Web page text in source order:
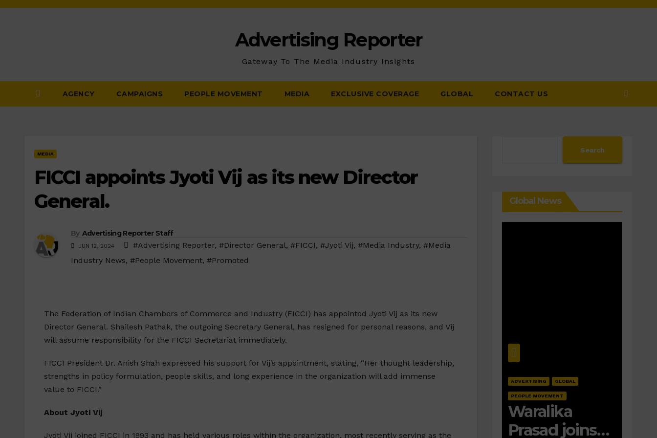
Skip
Advertising Reporter
Gateway To The Media Industry Insights
AGENCY CAMPAIGNS PEOPLE MOVEMENT MEDIA EXCLUSIVE COVERAGE GLOBAL CONTACT US
MEDIA
FICCI appoints Jyoti Vij as its new Director
General.
By Advertising Reporter Staff
JUN 12, 2024 #Advertising Reporter, #Director General, #FICCI, #Jyoti Vij, #Media Industry, #Media
Industry News, #People Movement, #Promoted
The Federation of Indian Chambers of Commerce and Industry (FICCI) has appointed Jyoti Vij as its new
Director General. Shailesh Pathak, the outgoing Secretary General, has resigned for personal reasons, and Vij
will assume responsibility for the FICCI Secretariat immediately.
FICCI President Dr. Anish Shah expressed his support for Vij’s appointment, stating, “Her thought leadership,
strengths in policy formulation, people skills, and long experience in the organization will add immense
value to FICCI.”
About Jyoti Vij
Jyoti Vij joined FICCI in 1993 and has held various roles within the organization, most recently serving as the
Search
Global News
ADVERTISING GLOBAL
PEOPLE MOVEMENT
Waralika
Prasad joins